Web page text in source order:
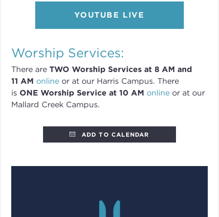
YOUTUBE LIVE
Worship Services:
There are TWOWorship Services at 8AM and
11 AM online orat our Harris Campus. There
is ONE Worship Service at 10 AM online orat our
Mallard Creek Campus.
ADD TO CALENDAR